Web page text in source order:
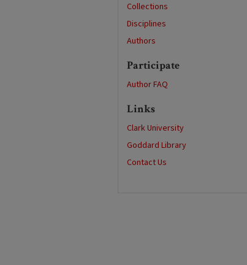
Collections
Disciplines
Authors
Participate
Author FAQ
Links
Clark University
Goddard Library
Contact Us